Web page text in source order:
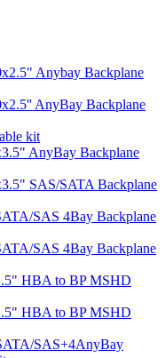
Anybay Backplane
AnyBay Backplane
kit
AnyBay Backplane
SAS/SATA Backplane
SAS 4Bay Backplane
SAS 4Bay Backplane
HBA to BP MSHD
HBA to BP MSHD
SAS+4AnyBay